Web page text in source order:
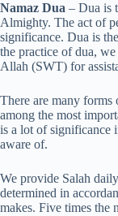
Namaz Dua – Dua is
Almighty. The act of
significance. Dua is
the practice of dua,
Allah (SWT) for
There are many
among the most
is a lot of significance
aware of.
We provide Salah
determined in
makes. Five times the